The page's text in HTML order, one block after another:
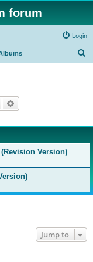
forum
Login
Search
Version)
Jump to